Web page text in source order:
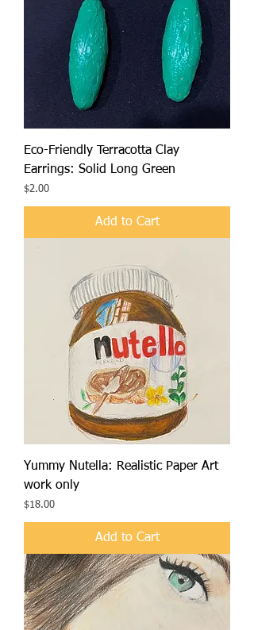
Eco-Friendly Terracotta Clay
Earrings: Solid Long Green
Price
$2.00
Add to Cart
Yummy Nutella: Realistic Paper Art
work only
Price
$18.00
Add to Cart